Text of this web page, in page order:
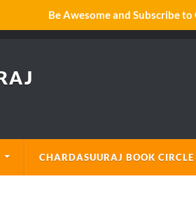
CHARDASUURAJ BOOK CIRCLE
Be Awesome and Subscribe to